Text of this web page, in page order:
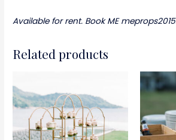
symbol
Available for rent. Book ME
Related products